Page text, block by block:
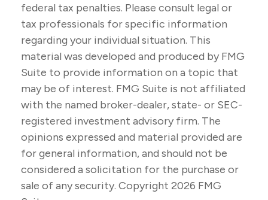
federal tax penalties. Please consult legal or
tax professionals for specific information
regarding your individual situation. This
material was developed and produced by FMG
Suite to provide information on a topic that
may be of interest. FMG Suite is not affiliated
with the named broker-dealer, state- or SEC-
registered investment advisory firm. The
opinions expressed and material provided are
for general information, and should not be
considered a solicitation for the purchase or
sale of any security. Copyright 2026 FMG